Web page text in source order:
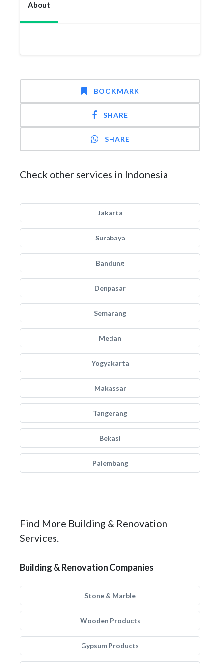
About
BOOKMARK
SHARE
SHARE
Check other services in Indonesia
Jakarta
Surabaya
Bandung
Denpasar
Semarang
Medan
Yogyakarta
Makassar
Tangerang
Bekasi
Palembang
Find More Building & Renovation
Services.
Building & Renovation Companies
Stone & Marble
Wooden Products
Gypsum Products